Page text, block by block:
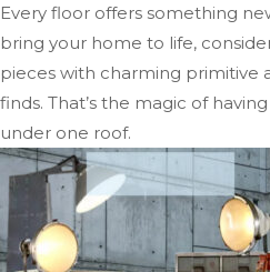
Every floor offers something
bring your home to life,
pieces with charming primitive
finds. That’s the magic of
under one roof.